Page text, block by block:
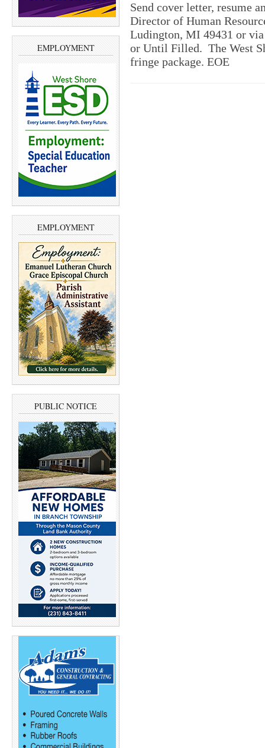
EMPLOYMENT
EMPLOYMENT
PUBLIC NOTICE
Send cover letter, resume
Director of Human
Ludington, MI 49431 or
or Until Filled. The West
fringe package. EOE